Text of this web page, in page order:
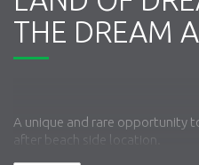
THE DREAM
A unique and rare opportunity
after beach side location.